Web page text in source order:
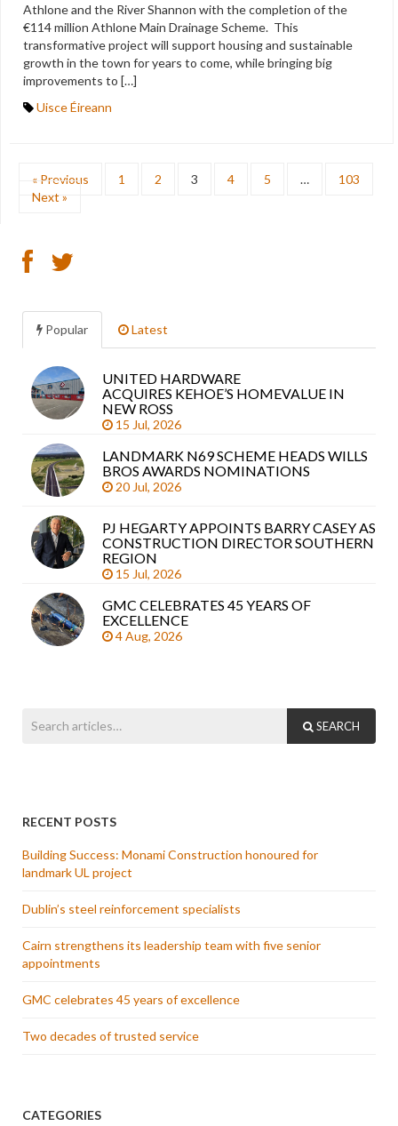
Athlone and the River Shannon with the completion of the
€114 million Athlone Main Drainage Scheme. This
transformative project will support housing and sustainable
growth in the town for years to come, while bringing big
improvements to […]
Uisce Éireann
« Previous 1 2 3 4 5 …
103
Next »
Popular Latest
UNITED HARDWARE
ACQUIRES KEHOE’S HOMEVALUE IN
NEW ROSS
15 Jul, 2026
LANDMARK N69 SCHEME HEADS WILLS
BROS AWARDS NOMINATIONS
20 Jul, 2026
PJ HEGARTY APPOINTS BARRY CASEY AS
CONSTRUCTION DIRECTOR SOUTHERN
REGION
15 Jul, 2026
GMC CELEBRATES 45 YEARS OF
EXCELLENCE
4 Aug, 2026
SEARCH
RECENT POSTS
Building Success: Monami Construction honoured for
landmark UL project
Dublin’s steel reinforcement specialists
Cairn strengthens its leadership team with five senior
appointments
GMC celebrates 45 years of excellence
Two decades of trusted service
CATEGORIES